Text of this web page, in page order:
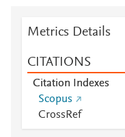
Metrics Details
CITATIONS
Citation Indexes
Scopus
CrossRef